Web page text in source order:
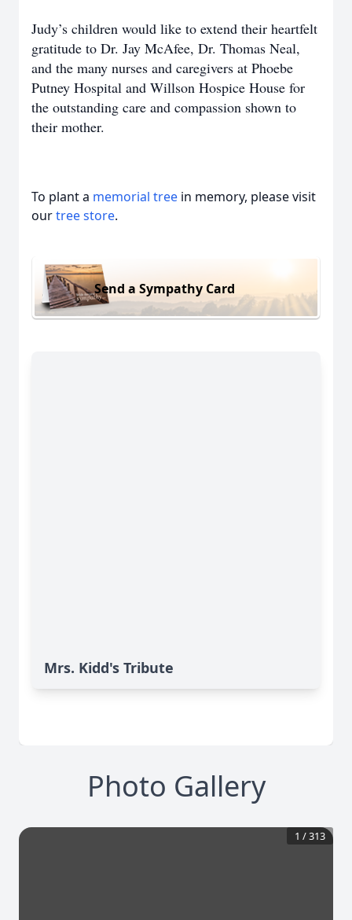
Judy’s children would like to extend their heartfelt
gratitude to Dr. Jay McAfee, Dr. Thomas Neal,
and the many nurses and caregivers at Phoebe
Putney Hospital and Willson Hospice House for
the outstanding care and compassion shown to
their mother.
To plant a memorial tree in memory, please visit
ourtree store.
Send a Sympathy Card
Mrs. Kidd's Tribute
Photo Gallery
1 /313